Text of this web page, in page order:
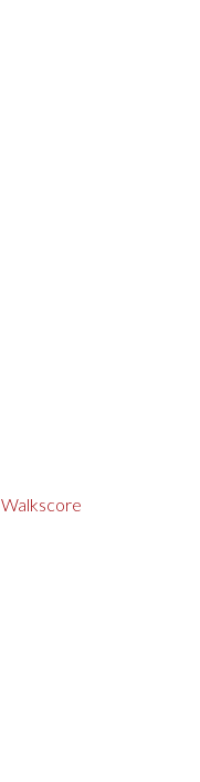
Walkscore